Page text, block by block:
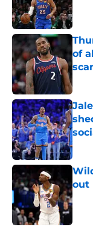
of
out